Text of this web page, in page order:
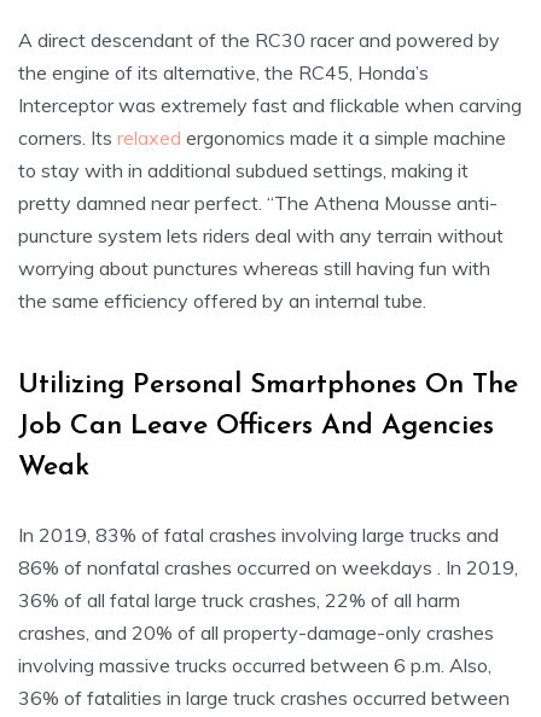
A direct descendant of the RC30 racer and powered by
the engine of its alternative, the RC45, Honda’s
Interceptor was extremely fast and flickable when carving
corners. Its relaxed ergonomics made it a simple machine
to stay with in additional subdued settings, making it
pretty damned near perfect. “The Athena Mousse anti-
puncture system lets riders deal with any terrain without
worrying about punctures whereas still having fun with
the same efficiency offered by an internal tube.
Utilizing Personal Smartphones On The
Job Can Leave Officers And Agencies
Weak
In 2019, 83% of fatal crashes involving large trucks and
86% of nonfatal crashes occurred on weekdays . In 2019,
36% of all fatal large truck crashes, 22% of all harm
crashes, and 20% of all property-damage-only crashes
involving massive trucks occurred between 6 p.m. Also,
36% of fatalities in large truck crashes occurred between